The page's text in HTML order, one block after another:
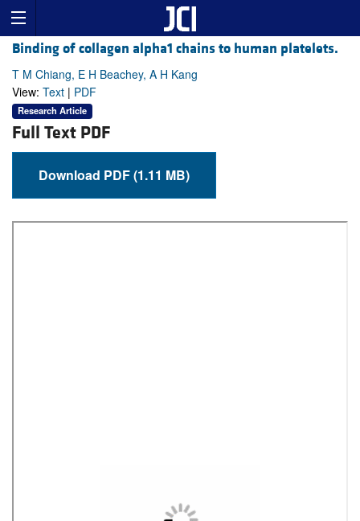
Binding of collagen alpha1 chains to human platelets.
T M Chiang, E H Beachey, A H Kang
View: Text | PDF
Research Article
Full Text PDF
Download PDF (1.11 MB)